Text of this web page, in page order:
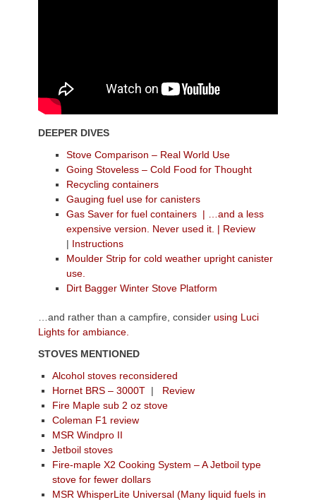
DEEPER DIVES
Stove Comparison – Real World Use
Going Stoveless – Cold Food for Thought
Recycling containers
Gauging fuel use for canisters
Gas Saver for fuel containers | …and a less
expensive version. Never used it. | Review
| Instructions
Moulder Strip for cold weather upright canister
use.
Dirt Bagger Winter Stove Platform
…and rather than a campfire, consider using Luci
Lights for ambiance.
STOVES MENTIONED
Alcohol stoves reconsidered
Hornet BRS – 3000T | Review
Fire Maple sub 2 oz stove
Coleman F1 review
MSR Windpro II
Jetboil stoves
Fire-maple X2 Cooking System – A Jetboil type
stove for fewer dollars
MSR WhisperLite Universal (Many liquid fuels in